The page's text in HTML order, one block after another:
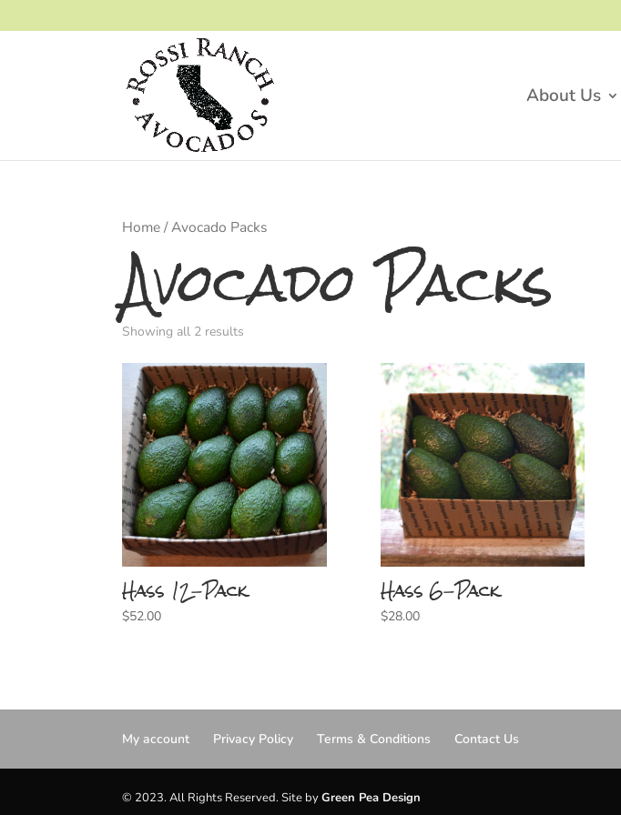
About Us
Home/ Avocado Packs
Avocado Packs
Showing all 2 results
Hass 12-Pack
$52.00
Hass 6-Pack
$28.00
My account Privacy Policy Terms & Conditions Contact Us
© 2023. All Rights Reserved. Site byGreen Pea Design